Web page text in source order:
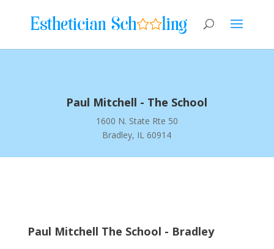
Paul Mitchell - The School
1600 N. State Rte 50
Bradley, IL 60914
Paul Mitchell The School - Bradley